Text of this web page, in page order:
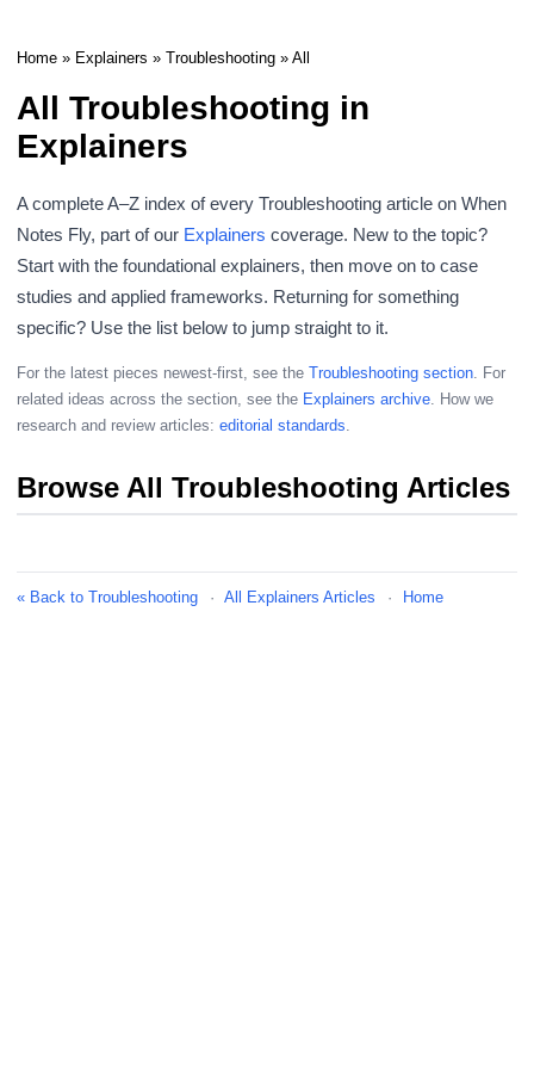
Home » Explainers » Troubleshooting » All
All Troubleshooting in
Explainers
A complete A–Z index of every Troubleshooting article on When
Notes Fly, part of our Explainers coverage. New to the topic?
Start with the foundational explainers, then move on to case
studies and applied frameworks. Returning for something
specific? Use the list below to jump straight to it.
For the latest pieces newest-first, see the Troubleshooting section . For
related ideas across the section, see the Explainers archive . How we
research and review articles: editorial standards
Browse All Troubleshooting Articles
« Back to Troubleshooting · All Explainers Articles · Home